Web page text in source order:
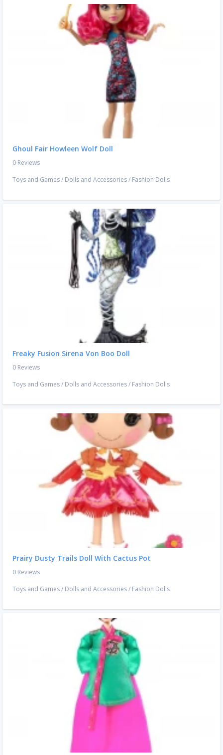
Ghoul Fair Howleen Wolf Doll
0 Reviews
Toys and Games/ Dolls and Accessories/ Fashion Dolls
Freaky Fusion Sirena Von Boo Doll
0 Reviews
Toys and Games/ Dolls and Accessories/ Fashion Dolls
Prairy Dusty Trails Doll With Cactus Pot
0 Reviews
Toys and Games/ Dolls and Accessories/ Fashion Dolls